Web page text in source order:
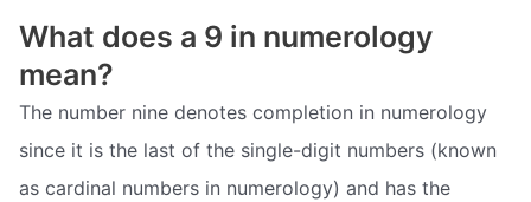
What does a 9 in numerology
mean?
The number nine denotes completion in numerology
since it is the last of the single-digit numbers (known
as cardinal numbers in numerology) and has the